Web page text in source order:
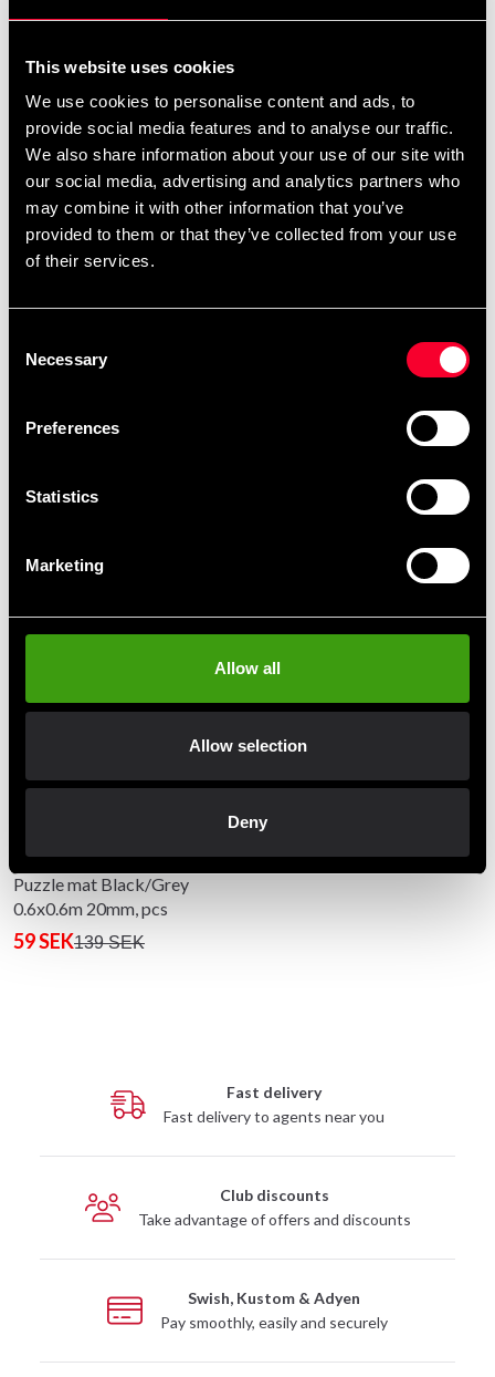
This website uses cookies
We use cookies to personalise content and ads, to
provide social media features and to analyse our traffic.
We also share information about your use of our site with
our social media, advertising and analytics partners who
may combine it with other information that you’ve
provided to them or that they’ve collected from your use
of their services.
Selection
Necessary
Preferences
Statistics
Marketing
Allow all
Allow selection
Deny
som passar bra för en rad olika aktiviteter.
Lätt att lägga ut och enkel att beskära.
Mönstad yta för bra grepp.
Puzzle mat Black/Grey
0.6x0.6m 20mm, pcs
59 SEK139 SEK
Fast delivery
Fast delivery to agents near you
Club discounts
Take advantage of offers and discounts
Swish, Kustom & Adyen
Pay smoothly, easily and securely